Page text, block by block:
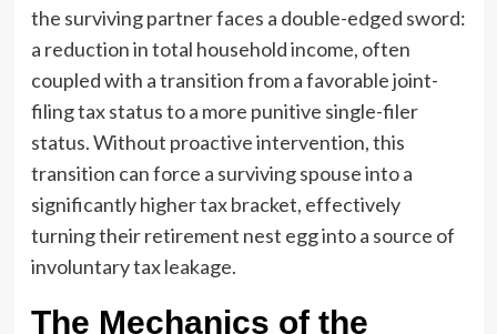
the surviving partner faces a double-edged sword:
a reduction in total household income, often
coupled with a transition from a favorable joint-
filing tax status to a more punitive single-filer
status. Without proactive intervention, this
transition can force a surviving spouse into a
significantly higher tax bracket, effectively
turning their retirement nest egg into a source of
involuntary tax leakage.
The Mechanics of the